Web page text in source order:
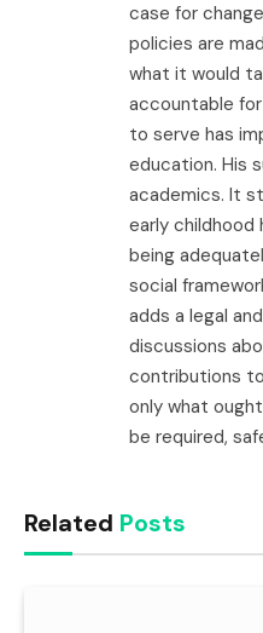
case for
policies are
what it would
accountable
to serve has
education. His
academics. It
early childhood
being
social
adds a legal
discussions
contributions
only what
be required,
Related Posts